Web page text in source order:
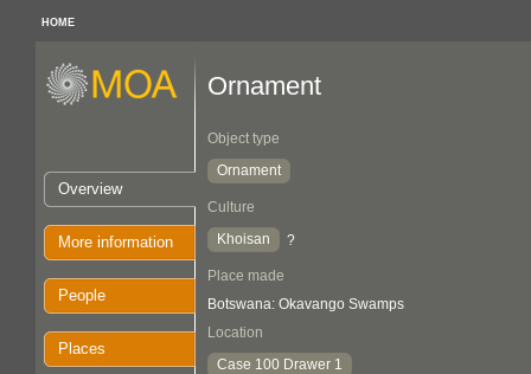
HOME
Overview
More information
People
Places
Ornament
Object type
Ornament
Culture
Khoisan
?
Place made
Botswana: Okavango Swamps
Location
Case 100 Drawer 1